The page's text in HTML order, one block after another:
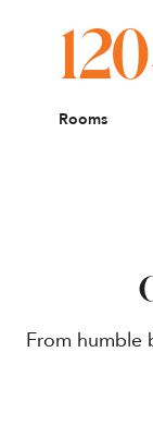
120
Rooms
From humble